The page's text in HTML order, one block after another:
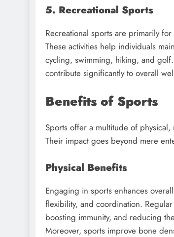
5. Recreational Sports
Recreational sports are primarily
These activities help individuals
cycling, swimming, hiking, and
contribute significantly to overall
Benefits of Sports
Sports offer a multitude of
Their impact goes beyond mere
Physical Benefits
Engaging in sports enhances
flexibility, and coordination.
boosting immunity, and reducing
Moreover, sports improve bone